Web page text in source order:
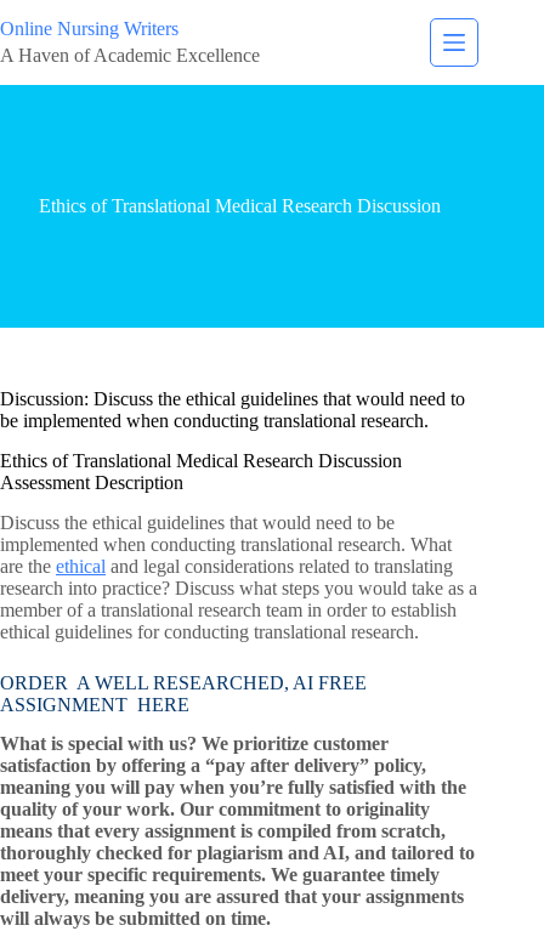
Online Nursing Writers
A Haven of Academic Excellence
Ethics of Translational Medical Research Discussion
Discussion: Discuss the ethical guidelines that would need to
be implemented when conducting translational research.
Ethics of Translational Medical Research Discussion
Assessment Description
Discuss the ethical guidelines that would need to be
implemented when conducting translational research. What
are the ethical and legal considerations related to translating
research into practice? Discuss what steps you would take as a
member of a translational research team in order to establish
ethical guidelines for conducting translational research.
ORDER A WELL RESEARCHED, AI FREE
ASSIGNMENT HERE
What is special with us? We prioritize customer
satisfaction by offering a “pay after delivery” policy,
meaning you will pay when you’re fully satisfied with the
quality of your work. Our commitment to originality
means that every assignment is compiled from scratch,
thoroughly checked for plagiarism and AI, and tailored to
meet your specific requirements. We guarantee timely
delivery, meaning you are assured that your assignments
will always be submitted on time.